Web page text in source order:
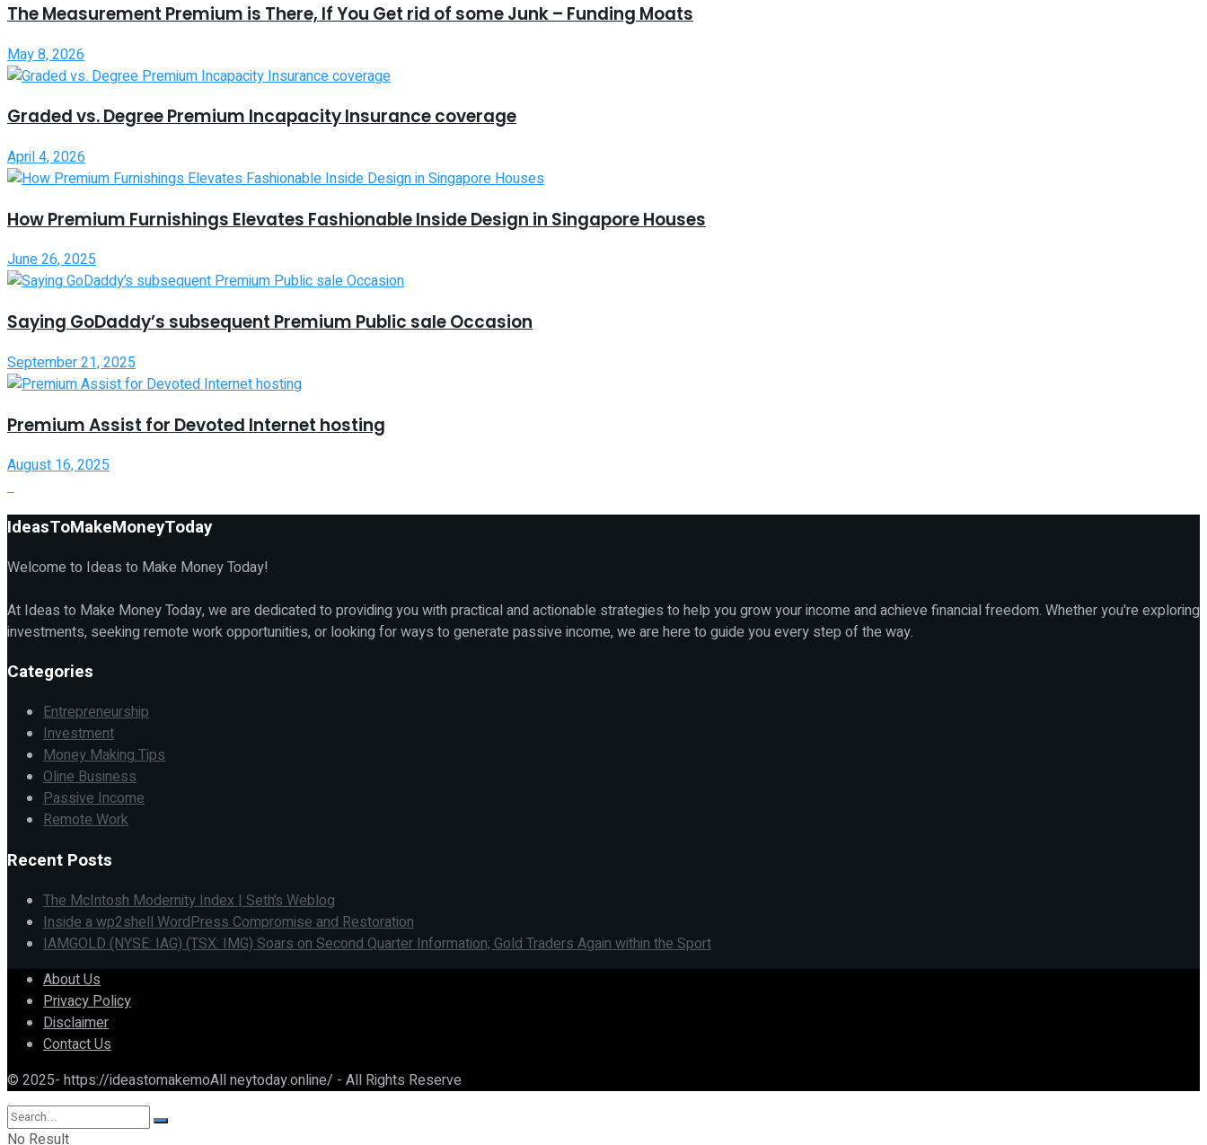
The Measurement Premium is There, If You Get rid of some Junk – Funding Moats
May 8, 2026
Graded vs. Degree Premium Incapacity Insurance coverage
April 4, 2026
How Premium Furnishings Elevates Fashionable Inside Design in Singapore Houses
June 26, 2025
Saying GoDaddy’s subsequent Premium Public sale Occasion
September 21, 2025
Premium Assist for Devoted Internet hosting
August 16, 2025
IdeasToMakeMoneyToday
Welcome to Ideas to Make Money Today!
At Ideas to Make Money Today, we are dedicated to providing you with practical and actionable strategies to help you grow your income and achieve financial freedom. Whether you're exploring
investments, seeking remote work opportunities, or looking for ways to generate passive income, we are here to guide you every step of the way.
Categories
Entrepreneurship
Investment
Money Making Tips
Oline Business
Passive Income
Remote Work
Recent Posts
The McIntosh Modernity Index | Seth’s Weblog
Inside a wp2shell WordPress Compromise and Restoration
IAMGOLD (NYSE: IAG) (TSX: IMG) Soars on Second Quarter Information; Gold Traders Again within the Sport
About Us
Privacy Policy
Disclaimer
Contact Us
© 2025- https://ideastomakemoAll neytoday.online/ - All Rights Reserve
No Result